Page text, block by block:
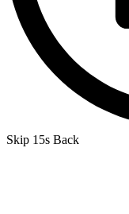
Skip 15s Back